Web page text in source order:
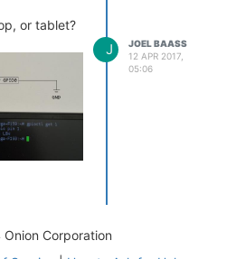
or tablet?
J
JOEL BAASS
12 APR 2017,
05:06
Corporation